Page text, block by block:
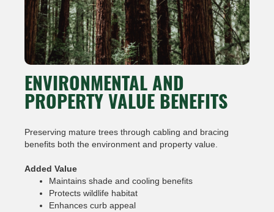
ENVIRONMENTAL AND
PROPERTY VALUE BENEFITS
Preserving mature trees through cabling and bracing
benefits both the environment and property value.
Added Value
Maintains shade and cooling benefits
Protects wildlife habitat
Enhances curb appeal